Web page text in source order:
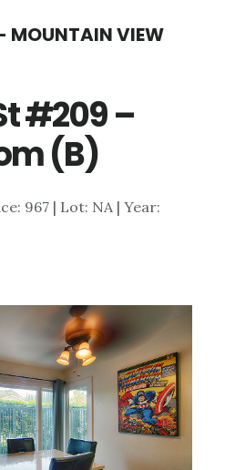
MOUNTAIN VIEW
#209 –
(B)
967 | Lot: NA | Year: